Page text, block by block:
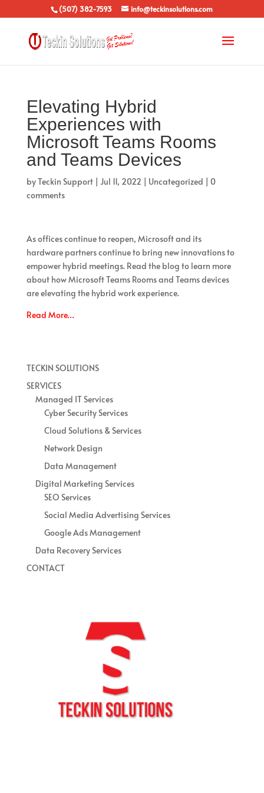
(507) 382-7593 info@teckinsolutions.com
Elevating Hybrid
Experiences with
Microsoft Teams Rooms
and Teams Devices
byTeckin Support| Jul 11, 2022 | Uncategorized | 0
comments
As offices continue to reopen, Microsoft and its
hardware partners continue to bring new innovations to
empower hybrid meetings. Read the blog to learn more
about how Microsoft Teams Rooms and Teams devices
are elevating the hybrid work experience.
Read More…
TECKIN SOLUTIONS
SERVICES
Managed IT Services
Cyber Security Services
Cloud Solutions & Services
Network Design
Data Management
Digital Marketing Services
SEO Services
Social Media Advertising Services
Google Ads Management
Data Recovery Services
CONTACT